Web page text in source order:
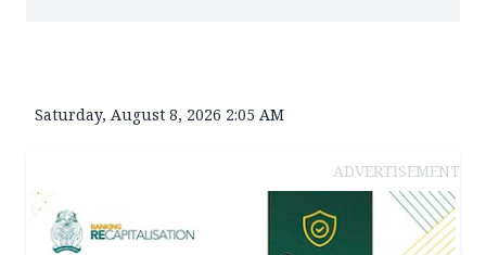
Saturday, August 8, 2026 2:05 AM
ADVERTISEMENT